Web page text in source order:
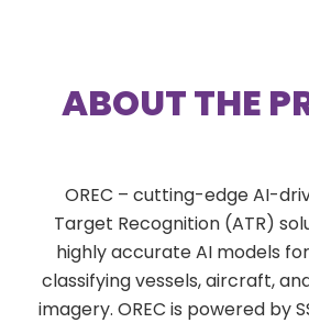
ABOUT THE
OREC – cutting-edge AI-
Target Recognition (ATR)
highly accurate AI models
classifying vessels, aircraft,
imagery. OREC is powered by